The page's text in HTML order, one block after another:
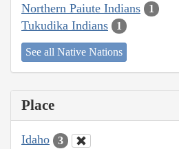
Northern Paiute Indians 1
Tukudika Indians 1
See all Native Nations
Place
Idaho 3